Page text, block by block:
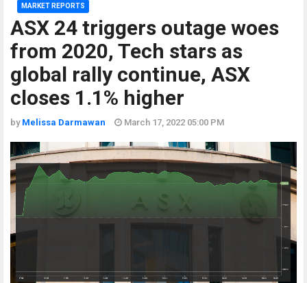
ASX 24 triggers outage woes
from 2020, Tech stars as
global rally continue, ASX
closes 1.1% higher
MARKET REPORTS
by Melissa Darmawan March 17, 2022 05:00 PM